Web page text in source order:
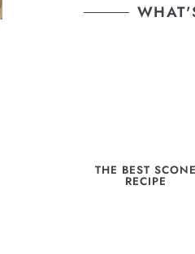
THE BEST SCONE
RECIPE